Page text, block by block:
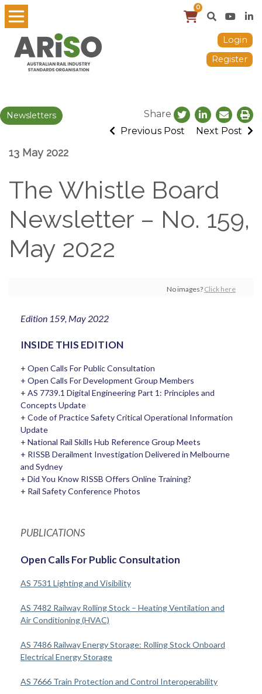
0
Login
Register
Newsletters
Share
Previous Post
Next Post
13 May 2022
The Whistle Board
Newsletter – No. 159,
May 2022
No images? Click here
Edition 159, May 2022
INSIDE THIS EDITION
+ Open Calls For Public Consultation
+ Open Calls For Development Group Members
+ AS 7739.1 Digital Engineering Part 1: Principles and
Concepts Update
+ Code of Practice Safety Critical Operational Information
Update
+ National Rail Skills Hub Reference Group Meets
+ RISSB Derailment Investigation Delivered in Melbourne
and Sydney
+ Did You Know RISSB Offers Online Training?
+ Rail Safety Conference Photos
PUBLICATIONS
Open Calls For Public Consultation
AS 7531 Lighting and Visibility
AS 7482 Railway Rolling Stock – Heating Ventilation and
Air Conditioning (HVAC)
AS 7486 Railway Energy Storage: Rolling Stock Onboard
Electrical Energy Storage
AS 7666 Train Protection and Control Interoperability